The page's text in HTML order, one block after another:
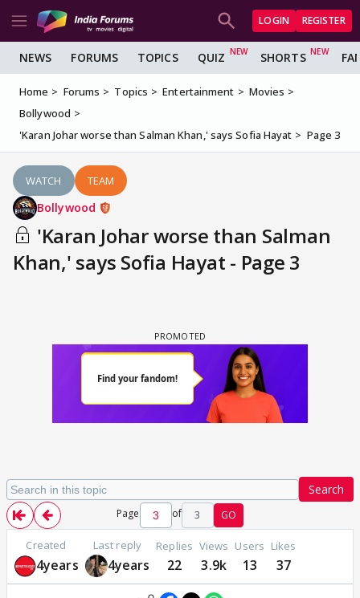
LOGIN REGISTER
NEWS FORUMS TOPICS QUIZ SHORTS
Home Forums Topics Entertainment
Movies
Bollywood
'Karan Johar worse than Salman Khan,' says Sofia Hayat
Page 3
WATCH TEAM
Bollywood
'Karan Johar worse than Salman
Khan,' says Sofia Hayat - Page 3
Search
Page of 3 GO
Created
4years
Last reply
4years
Replies
22
Views
3.9k
Users
13
Likes
37